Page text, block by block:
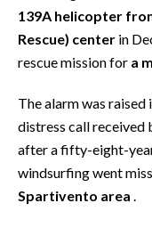
INSULARITÀ
VIDEO
INFO AZIENDE
ABBONATI
139A helicopter
Rescue) center in
rescue mission for a
The alarm was raised
distress call received
after a fifty-eight-
windsurfing went
Spartivento area